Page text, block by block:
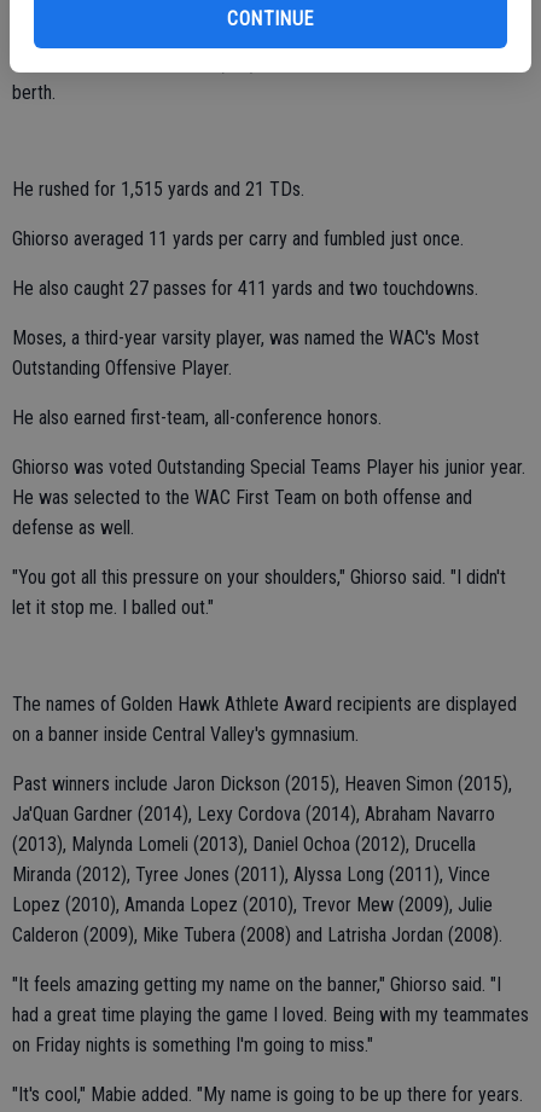
CONTINUE
leading the Hawks to a program-best 7-4 overall record, a runner-up
berth.
He rushed for 1,515 yards and 21 TDs.
Ghiorso averaged 11 yards per carry and fumbled just once.
He also caught 27 passes for 411 yards and two touchdowns.
Moses, a third-year varsity player, was named the WAC's Most
Outstanding Offensive Player.
He also earned first-team, all-conference honors.
Ghiorso was voted Outstanding Special Teams Player his junior year.
He was selected to the WAC First Team on both offense and
defense as well.
"You got all this pressure on your shoulders," Ghiorso said. "I didn't
let it stop me. I balled out."
The names of Golden Hawk Athlete Award recipients are displayed
on a banner inside Central Valley's gymnasium.
Past winners include Jaron Dickson (2015), Heaven Simon (2015),
Ja'Quan Gardner (2014), Lexy Cordova (2014), Abraham Navarro
(2013), Malynda Lomeli (2013), Daniel Ochoa (2012), Drucella
Miranda (2012), Tyree Jones (2011), Alyssa Long (2011), Vince
Lopez (2010), Amanda Lopez (2010), Trevor Mew (2009), Julie
Calderon (2009), Mike Tubera (2008) and Latrisha Jordan (2008).
"It feels amazing getting my name on the banner," Ghiorso said. "I
had a great time playing the game I loved. Being with my teammates
on Friday nights is something I'm going to miss."
"It's cool," Mabie added. "My name is going to be up there for years.